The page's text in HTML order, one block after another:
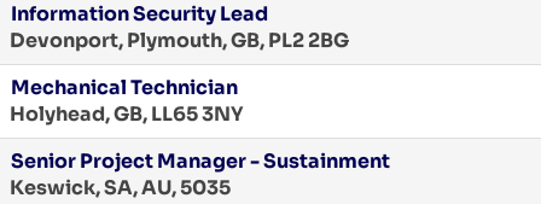
Information Security Lead
Devonport, Plymouth, GB, PL2 2BG
Mechanical Technician
Holyhead, GB, LL65 3NY
Senior Project Manager - Sustainment
Keswick, SA, AU, 5035